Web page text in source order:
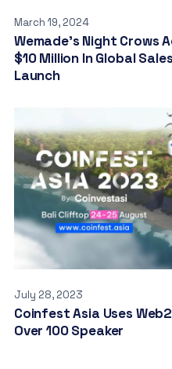
March 19, 2024
Wemade’s Night Crows
$10 Million In Global
Launch
July 28, 2023
Coinfest Asia Uses
Over 100 Speaker